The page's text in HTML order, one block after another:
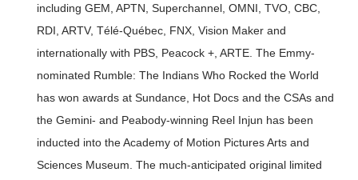
including GEM, APTN, Superchannel, OMNI, TVO, CBC,
RDI, ARTV, Télé-Québec, FNX, Vision Maker and
internationally with PBS, Peacock +, ARTE. The Emmy-
nominated Rumble: The Indians Who Rocked the World
has won awards at Sundance, Hot Docs and the CSAs and
the Gemini- and Peabody-winning Reel Injun has been
inducted into the Academy of Motion Pictures Arts and
Sciences Museum. The much-anticipated original limited